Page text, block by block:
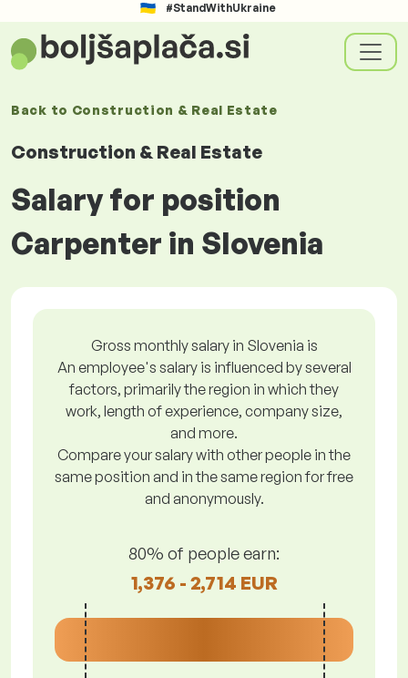
#StandWithUkraine
Back to Construction & Real Estate
Construction & Real Estate
Salary for position
Carpenter in Slovenia
Gross monthly salary in Slovenia is
An employee's salary is influenced by several
factors, primarily the region in which they
work, length of experience, company size,
and more.
Compare your salary with other people in the
same position and in the same region for free
and anonymously.
80% of people earn:
1,376 - 2,714 EUR